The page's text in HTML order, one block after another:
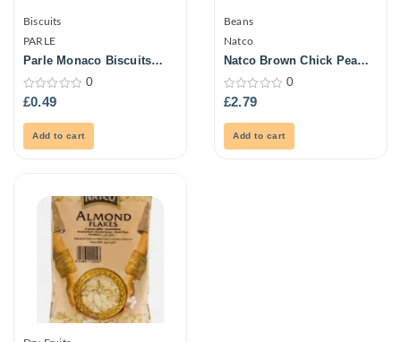
Biscuits
PARLE
Parle Monaco Biscuits
0
out
0
£0.49
Add to cart
Beans
Natco
Natco Brown Chick Peas
0
out
0
£2.79
Add to cart